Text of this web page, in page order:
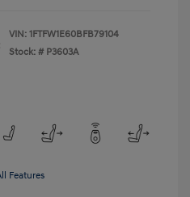
VIN: 1FTFW1E60BFB79104
Stock: # P3603A
Features